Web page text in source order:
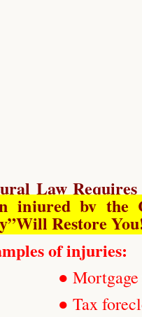
Law Requires
injured by the
Restore
of injuries:
●
● Tax